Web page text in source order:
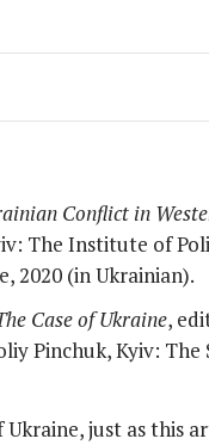
Conflict in
The Institute of
2020 (in Ukrainian).
Case of Ukraine,
Pinchuk, Kyiv:
just as this